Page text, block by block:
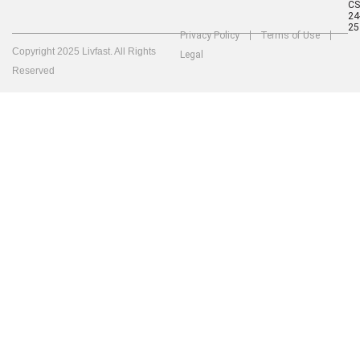
25
Copyright 2025 Livfast. All Rights
Reserved
Privacy Policy
Terms of Use
Legal